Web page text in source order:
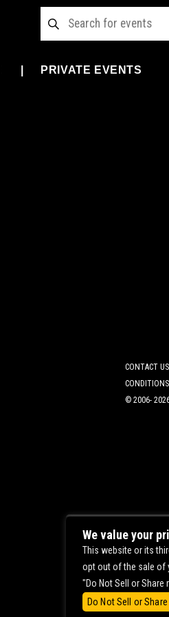
PRIVATE EVENTS
CONTACT
© 2006-
We value your
This website or its
opt out of the sale of
"Do Not Sell or Share
Do Not Sell or